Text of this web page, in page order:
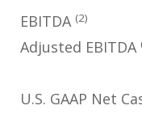
EBITDA (2)
Adjusted EBITDA
U.S. GAAP Net